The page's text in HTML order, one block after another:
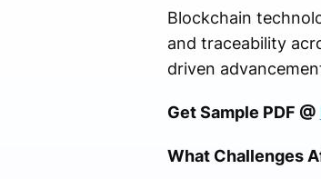
Blockchain
and traceability
driven
Get Sample PDF @
What Challenges